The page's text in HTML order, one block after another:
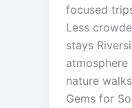
focused
Less
stays
nature
Gems for